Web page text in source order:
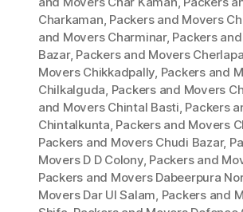
Charkaman, Packers and Movers
and Movers Charminar, Packers
Bazar, Packers and Movers
Movers Chikkadpally, Packers and
Chilkalguda, Packers and Movers
and Movers Chintal Basti, Packers
Chintalkunta, Packers and Movers
Packers and Movers Chudi Bazar,
Movers D D Colony, Packers and
Packers and Movers Dabeerpura
Movers Dar Ul Salam, Packers and